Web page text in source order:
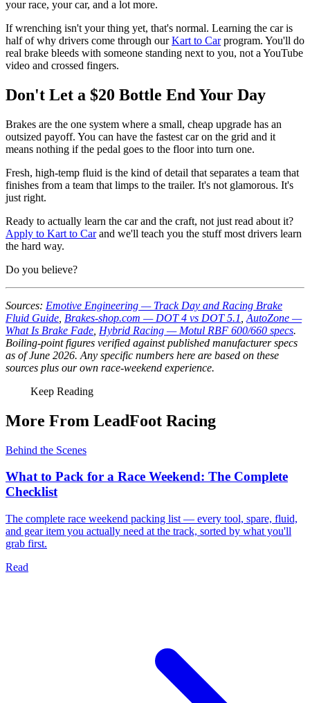
your race, your car, and a lot more.
If wrenching isn't your thing yet, that's normal. Learning the car is
half of why drivers come through ourKart to Carprogram. You'll do
real brake bleeds with someone standing next to you, not a YouTube
video and crossed fingers.
Don't Let a $20 Bottle End Your Day
Brakes are the one system where a small, cheap upgrade has an
outsized payoff. You can have the fastest car on the grid and it
means nothing if the pedal goes to the floor into turn one.
Fresh, high-temp fluid is the kind of detail that separates a team that
finishes from a team that limps to the trailer. It's not glamorous. It's
just right.
Ready to actually learn the car and the craft, not just read about it?
Apply to Kart to Carand we'll teach you the stuff most drivers learn
the hard way.
Do you believe?
Sources: Emotive Engineering — Track Day and Racing Brake
Fluid Guide Brakes-shop.com — DOT 4 vs DOT 5.1 AutoZone —
What Is Brake Fade Hybrid Racing — Motul RBF 600/660 specs.
Boiling-point figures verified against published manufacturer specs
as of June 2026. Any specific numbers here are based on these
sources plus our own race-weekend experience.
Keep Reading
More From LeadFoot Racing
Behind the Scenes
What to Pack for a Race Weekend: The Complete
Checklist
The complete race weekend packing list — every tool, spare, fluid,
and gear item you actually need at the track, sorted by what you'll
grab first.
Read